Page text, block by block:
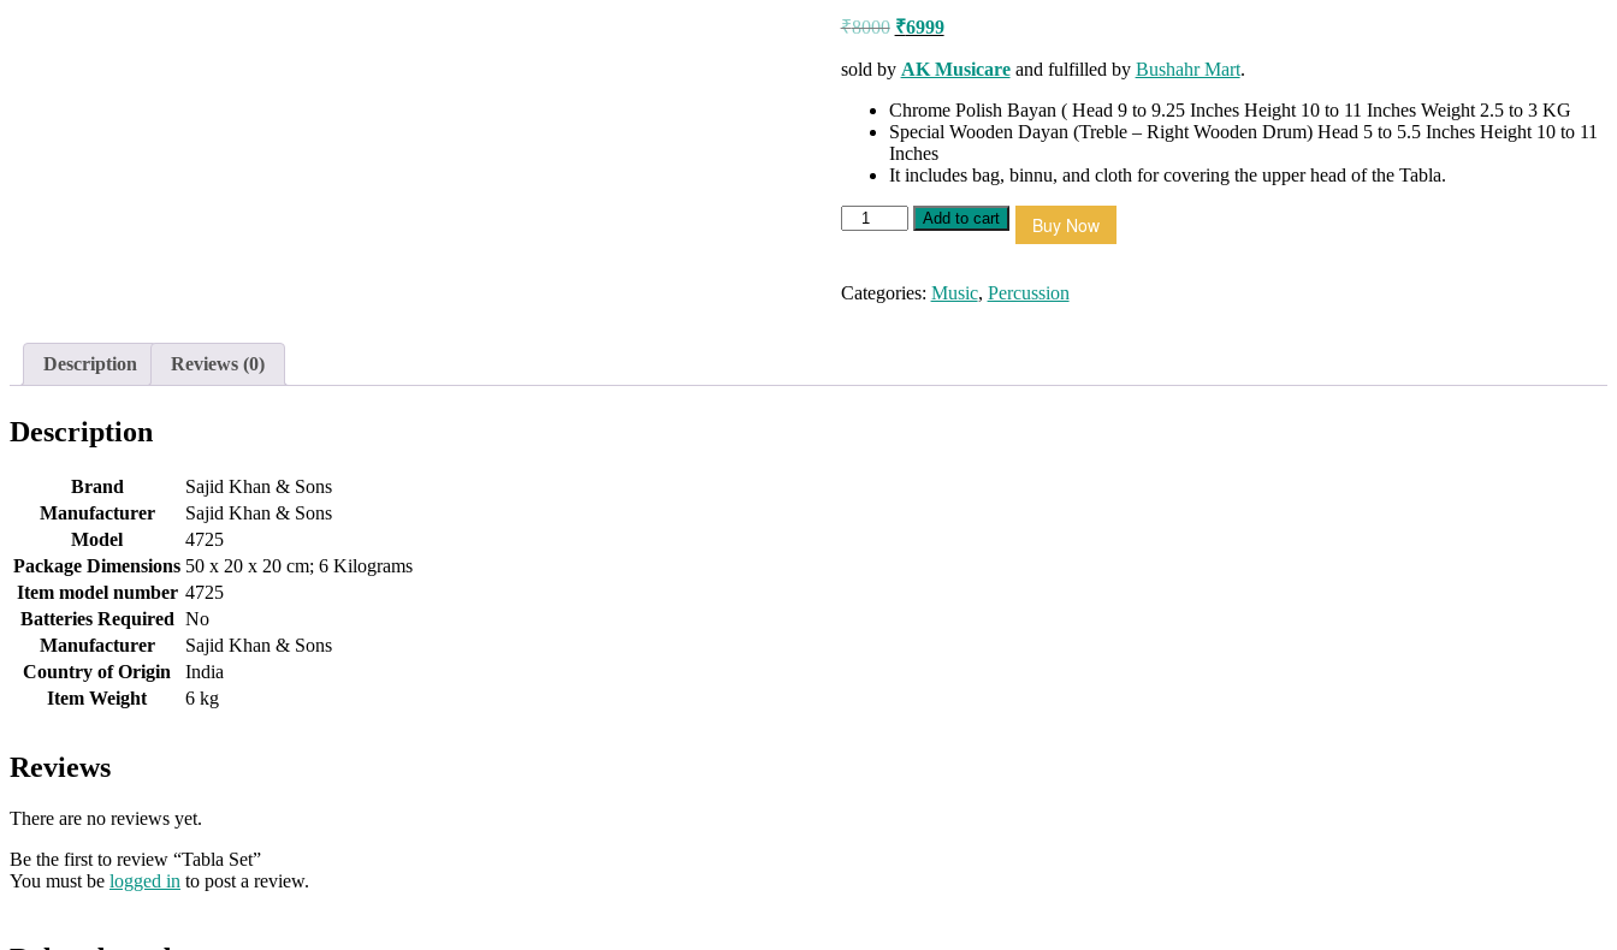
₹8000 Original
was:
₹6999Current
is:
sold by AK Musicareand fulfilled by Bushahr Mart.
Chrome Polish Bayan ( Head 9 to 9.25 Inches Height 10 to 11 Inches Weight 2.5 to 3 KG
Special Wooden Dayan (Treble – Right Wooden Drum) Head 5 to 5.5 Inches Height 10 to 11
Inches
It includes bag, binnu, and cloth for covering the upper head of the Tabla.
Tabla
Set
Add to cart Buy Now
Categories: Music, Percussion
Description Reviews (0)
Description
Brand
‎Sajid Khan & Sons
Manufacturer
‎Sajid Khan & Sons
Model
‎4725
Package Dimensions ‎50 x 20 x 20 cm; 6 Kilograms
Item model number ‎4725
Batteries Required ‎No
Manufacturer
‎Sajid Khan & Sons
Country of Origin
‎India
Item Weight
‎6 kg
Reviews
There are no reviews yet.
Be the first to review “Tabla Set”
You must be logged in to post a review.